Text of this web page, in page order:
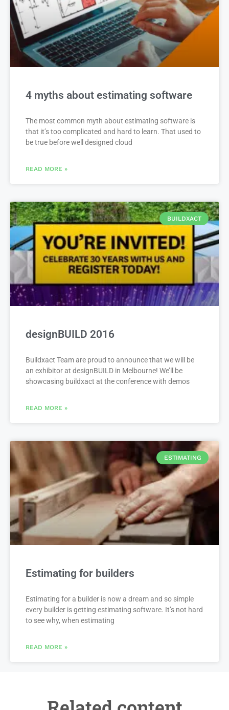
4 myths about estimating software
The most common myth about estimating software is
that it’s too complicated and hard to learn. That used to
be true before well designed cloud
READ MORE »
BUILDXACT
designBUILD 2016
Buildxact Team are proud to announce that we will be
an exhibitor at designBUILD in Melbourne! We’ll be
showcasing buildxact at the conference with demos
READ MORE »
ESTIMATING
Estimating for builders
Estimating for a builder is now a dream and so simple
every builder is getting estimating software. It’s not hard
to see why, when estimating
READ MORE »